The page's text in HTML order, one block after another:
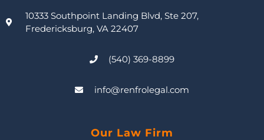
10333 Southpoint Landing Blvd, Ste 207,
Fredericksburg, VA 22407
(540) 369-8899
info@renfrolegal.com
Our Law Firm